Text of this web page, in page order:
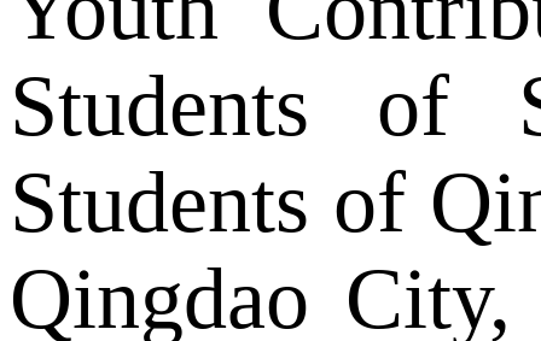
Students of
Students of
Qingdao